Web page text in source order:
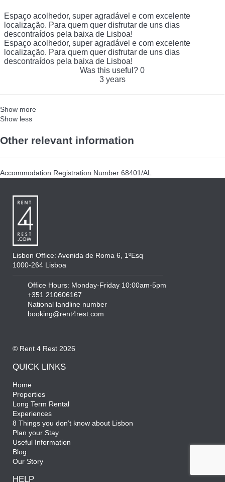
Espaço acolhedor, super agradável e com excelente
localização. Para quem quer disfrutar de uns dias
descontraídos pela baixa de Lisboa!
Espaço acolhedor, super agradável e com excelente
localização. Para quem quer disfrutar de uns dias
descontraídos pela baixa de Lisboa!
Was this useful? 0
3 years
Show more
Show less
Other relevant information
Accommodation Registration Number 68401/AL
Lisbon Office: Avenida de Roma 6, 1ºEsq
1000-264 Lisboa
Office Hours: Monday-Friday 10:00am-5pm
+351 210606167
National landline number
booking@rent4rest.com
© Rent 4 Rest 2026
QUICK LINKS
Home
Properties
Long Term Rental
Experiences
8 Things you don’t know about Lisbon
Plan your Stay
Useful Information
Blog
Our Story
HELP